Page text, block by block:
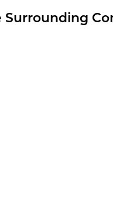
Surrounding